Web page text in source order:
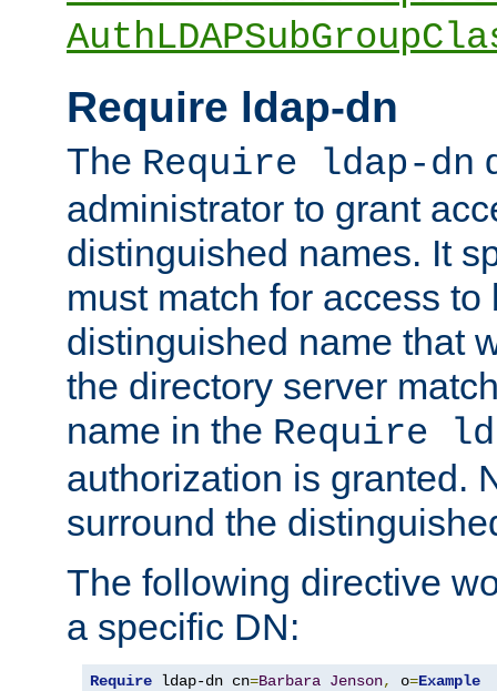
Require ldap-dn
The Require ldap-dn
administrator to grant
distinguished names. It
must match for access to
distinguished name that
the directory server
name in the Require
authorization is granted.
surround the
The following directive
a specific DN:
Require ldap-dn cn=Barbara Jenson, o=Example